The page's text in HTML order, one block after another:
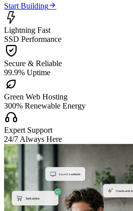
Start Building

Lightning Fast
SSD Performance

Secure & Reliable
99.9% Uptime

Green Web Hosting
300% Renewable Energy

Expert Support
24/7 Always Here